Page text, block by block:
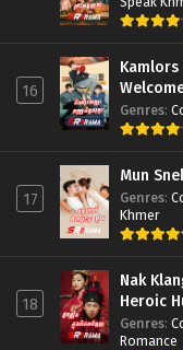
16
Kamlors
Genres:
17
Mun
Genres:
Khmer
18
Nak
Heroic
Genres:
Romance